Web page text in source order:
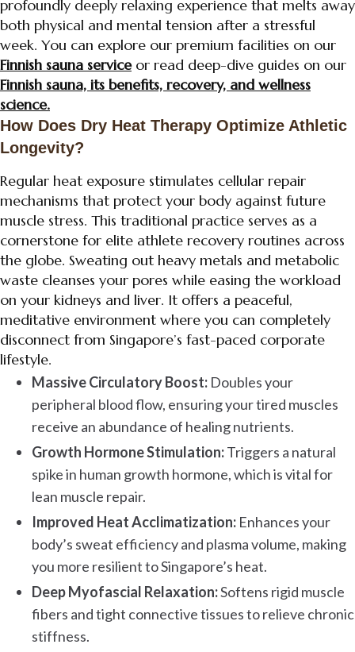
profoundly deeply relaxing experience that melts away
both physical and mental tension after a stressful
week. You can explore our premium facilities on our
Finnish sauna serviceor read deep-dive guides on our
Finnish sauna, its benefits, recovery, and wellness
science.
How Does Dry Heat Therapy Optimize Athletic
Longevity?
Regular heat exposure stimulates cellular repair
mechanisms that protect your body against future
muscle stress. This traditional practice serves as a
cornerstone for elite athlete recovery routines across
the globe. Sweating out heavy metals and metabolic
waste cleanses your pores while easing the workload
on your kidneys and liver. It offers a peaceful,
meditative environment where you can completely
disconnect from Singapore’s fast-paced corporate
lifestyle.
Massive Circulatory Boost: Doubles your
peripheral blood flow, ensuring your tired muscles
receive an abundance of healing nutrients.
Growth Hormone Stimulation:Triggers a natural
spike in human growth hormone, which is vital for
lean muscle repair.
Improved Heat Acclimatization: Enhances your
body’s sweat efficiency and plasma volume, making
you more resilient to Singapore’s heat.
Deep Myofascial Relaxation:Softens rigid muscle
fibers and tight connective tissues to relieve chronic
stiffness.